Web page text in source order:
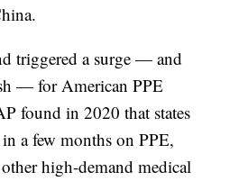
triggered a surge — and
— for American PPE
found in 2020 that states
a few months on PPE,
high-demand medical